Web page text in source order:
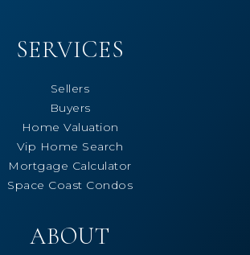
SERVICES
Sellers
Buyers
Home Valuation
Vip Home Search
Mortgage Calculator
Space Coast Condos
ABOUT